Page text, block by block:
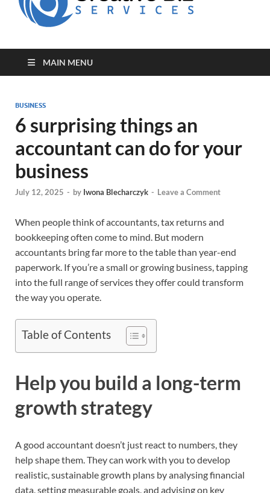
MAIN MENU
BUSINESS
6 surprising things an
accountant can do for your
business
July 12, 2025 - by Iwona Blecharczyk - Leave a Comment
When people think of accountants, tax returns and
bookkeeping often come to mind. But modern
accountants bring far more to the table than year-end
paperwork. If you’re a small or growing business, tapping
into the full range of services they offer could transform
the way you operate.
Table of Contents
Help you build a long-term
growth strategy
A good accountant doesn’t just react to numbers, they
help shape them. They can work with you to develop
realistic, sustainable growth plans by analysing financial
data, setting measurable goals, and advising on key